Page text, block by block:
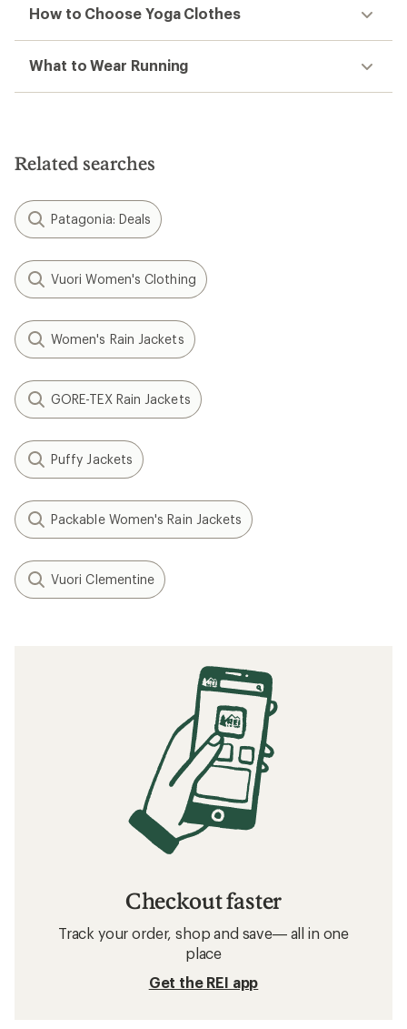
How to Choose Yoga Clothes
What to Wear Running
Related searches
Patagonia: Deals
Vuori Women's Clothing
Women's Rain Jackets
GORE-TEX Rain Jackets
Puffy Jackets
Packable Women's Rain Jackets
Vuori Clementine
Checkout faster
Track your order, shop and save— all in one
place
Get the REI app